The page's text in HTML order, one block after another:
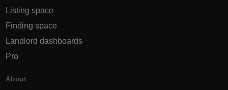
Listing space
Finding space
Landlord dashboards
Pro
About